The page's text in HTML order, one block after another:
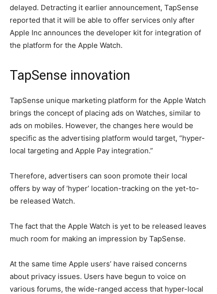
delayed. Detracting it earlier announcement, TapSense
reported that it will be able to offer services only after
Apple Inc announces the developer kit for integration of
the platform for the Apple Watch.
TapSense innovation
TapSense unique marketing platform for the Apple Watch
brings the concept of placing ads on Watches, similar to
ads on mobiles. However, the changes here would be
specific as the advertising platform would target, “hyper-
local targeting and Apple Pay integration.”
Therefore, advertisers can soon promote their local
offers by way of ‘hyper’ location-tracking on the yet-to-
be released Watch.
The fact that the Apple Watch is yet to be released leaves
much room for making an impression by TapSense.
At the same time Apple users’ have raised concerns
about privacy issues. Users have begun to voice on
various forums, the wide-ranged access that hyper-local